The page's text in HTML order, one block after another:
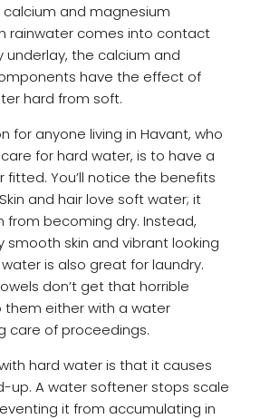
and magnesium
rainwater comes into contact
underlay, the calcium and
have the effect of
hard from soft.
for anyone living in Havant, who
for hard water, is to have a
You’ll notice the benefits
and hair love soft water; it
from becoming dry. Instead,
smooth skin and vibrant looking
is also great for laundry.
don’t get that horrible
them either with a water
care of proceedings.
hard water is that it causes
up. A water softener stops scale
it from accumulating in